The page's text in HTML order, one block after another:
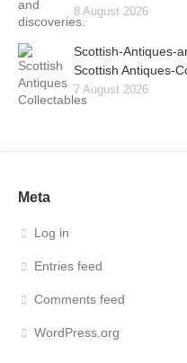
8 August 2026
Scottish-Antiques-
Scottish Antiques-
7 August 2026
Meta
Log in
Entries feed
Comments feed
WordPress.org